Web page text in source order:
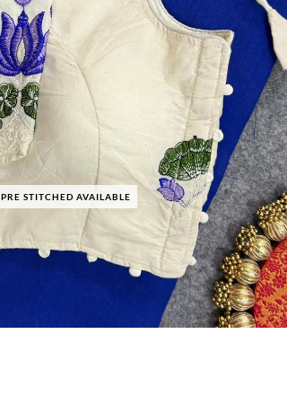
PRE STITCHED AVAILABLE